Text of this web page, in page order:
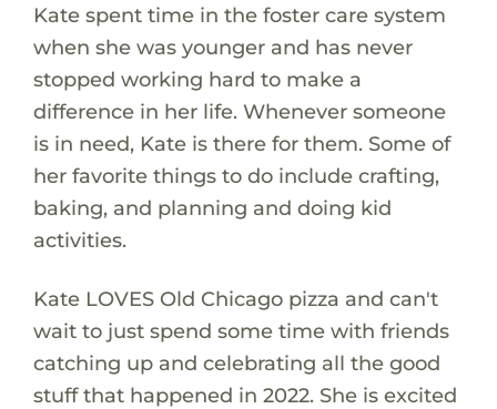
Kate spent time in the foster care system
when she was younger and has never
stopped working hard to make a
difference in her life. Whenever someone
is in need, Kate is there for them. Some of
her favorite things to do include crafting,
baking, and planning and doing kid
activities.
Kate LOVES Old Chicago pizza and can't
wait to just spend some time with friends
catching up and celebrating all the good
stuff that happened in 2022. She is excited